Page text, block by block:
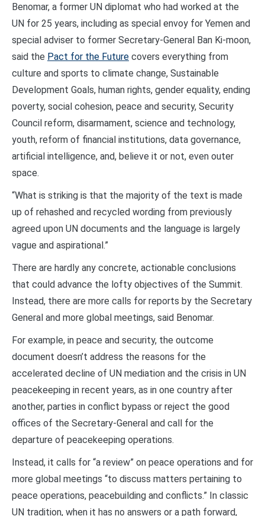
Benomar, a former UN diplomat who had worked at the
UN for 25 years, including as special envoy for Yemen and
special adviser to former Secretary-General Ban Ki-moon,
said the Pact for the Future covers everything from
culture and sports to climate change, Sustainable
Development Goals, human rights, gender equality, ending
poverty, social cohesion, peace and security, Security
Council reform, disarmament, science and technology,
youth, reform of financial institutions, data governance,
artificial intelligence, and, believe it or not, even outer
space.
“What is striking is that the majority of the text is made
up of rehashed and recycled wording from previously
agreed upon UN documents and the language is largely
vague and aspirational.”
There are hardly any concrete, actionable conclusions
that could advance the lofty objectives of the Summit.
Instead, there are more calls for reports by the Secretary
General and more global meetings, said Benomar.
For example, in peace and security, the outcome
document doesn’t address the reasons for the
accelerated decline of UN mediation and the crisis in UN
peacekeeping in recent years, as in one country after
another, parties in conflict bypass or reject the good
offices of the Secretary-General and call for the
departure of peacekeeping operations.
Instead, it calls for “a review” on peace operations and for
more global meetings “to discuss matters pertaining to
peace operations, peacebuilding and conflicts.” In classic
UN tradition, when it has no answers or a path forward,